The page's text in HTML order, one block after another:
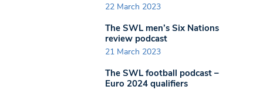
22 March 2023
The SWL men’s Six Nations
review podcast
21 March 2023
The SWL football podcast –
Euro 2024 qualifiers